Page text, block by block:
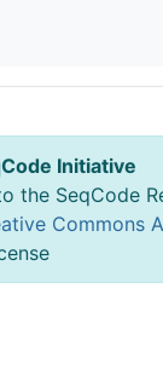
Initiative
SeqCode
Commons